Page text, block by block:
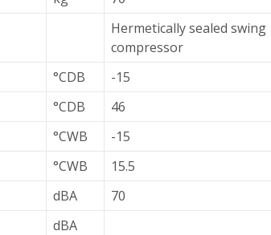
Hermetically sealed swing
compressor
°CDB -15
°CDB 46
°CWB -15
°CWB 15.5
dBA 70
dBA